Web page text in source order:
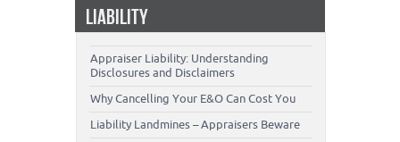
LIABILITY
Appraiser Liability: Understanding
Disclosures and Disclaimers
Why Cancelling Your E&O Can Cost You
Liability Landmines – Appraisers Beware